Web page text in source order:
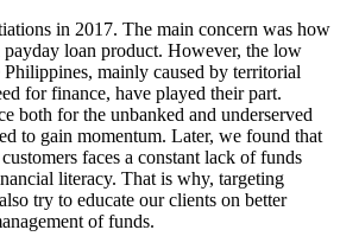
in 2017. The main concern was how
loan product. However, the low
mainly caused by territorial
for finance, have played their part.
both for the unbanked and underserved
to gain momentum. Later, we found that
faces a constant lack of funds
literacy. That is why, targeting
try to educate our clients on better
of funds.